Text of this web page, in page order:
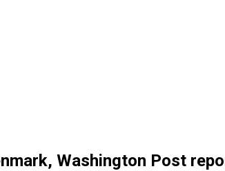
Washington Post